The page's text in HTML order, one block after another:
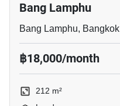
Bang Lamphu
Bang Lamphu, Bangkok
฿18,000/month
212 m²